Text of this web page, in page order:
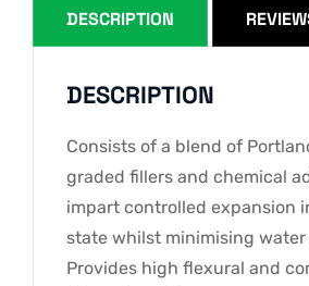
DESCRIPTION
DESCRIPTION
Consists of a blend of
graded fillers and chemical
impart controlled expansion
state whilst minimising water
Provides high flexural and